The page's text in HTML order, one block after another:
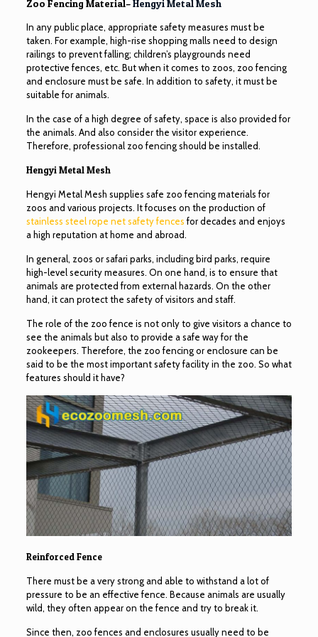
Zoo Fencing Material–Hengyi Metal Mesh
In any public place, appropriate safety measures must be
taken. For example, high-rise shopping malls need to design
railings to prevent falling; children’s playgrounds need
protective fences, etc. But when it comes to zoos, zoo fencing
and enclosure must be safe. In addition to safety, it must be
suitable for animals.
In the case of a high degree of safety, space is also provided for
the animals. And also consider the visitor experience.
Therefore, professional zoo fencing should be installed.
Hengyi Metal Mesh
Hengyi Metal Mesh supplies safe zoo fencing materials for
zoos and various projects. It focuses on the production of
stainless steel rope net safety fencesfor decades and enjoys
a high reputation at home and abroad.
In general, zoos or safari parks, including bird parks, require
high-level security measures. On one hand, is to ensure that
animals are protected from external hazards. On the other
hand, it can protect the safety of visitors and staff.
The role of the zoo fence is not only to give visitors a chance to
see the animals but also to provide a safe way for the
zookeepers. Therefore, the zoo fencing or enclosure can be
said to be the most important safety facility in the zoo. So what
features should it have?
Reinforced Fence
There must be a very strong and able to withstand a lot of
pressure to be an effective fence. Because animals are usually
wild, they often appear on the fence and try to break it.
Since then, zoo fences and enclosures usually need to be